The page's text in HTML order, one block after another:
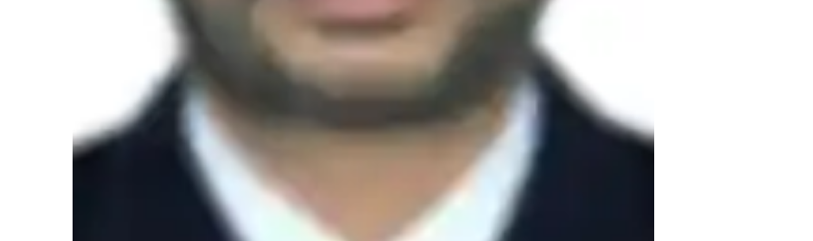
Science class overview
As an Organic Chemistry and Chemistry tutor, my teaching revolves around helping school students
understand complex concepts in a structured and systematic manner. I focus on problem-solving and
interactive learning to enhance analytical skills. I believe in using demonstrations and detailed
explanations to make scientific principles more relatable. I offer constructive criticism with specific
suggestions for improvement, ensuring that students grasp the concept effectively. By utilizing
interactive simulations, I aim to make abstract ideas more concrete, enabling students to develop a
strong foundation in Chemistry.
Curriculum development,lesson planning,student assessment,academic mentoring,classroom